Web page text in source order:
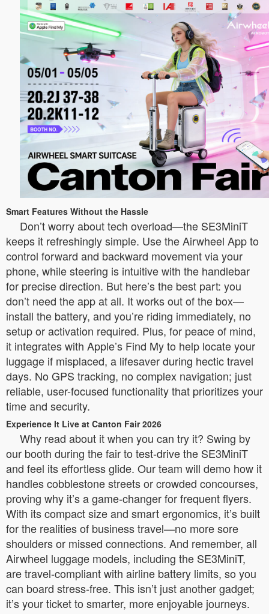
Smart Features Without the Hassle
Don’t worry about tech overload—the SE3MiniT
keeps it refreshingly simple. Use the Airwheel App to
control forward and backward movement via your
phone, while steering is intuitive with the handlebar
for precise direction. But here’s the best part: you
don’t need the app at all. It works out of the box—
install the battery, and you’re riding immediately, no
setup or activation required. Plus, for peace of mind,
it integrates with Apple’s Find My to help locate your
luggage if misplaced, a lifesaver during hectic travel
days. No GPS tracking, no complex navigation; just
reliable, user-focused functionality that prioritizes your
time and security.
Experience It Live at Canton Fair 2026
Why read about it when you can try it? Swing by
our booth during the fair to test-drive the SE3MiniT
and feel its effortless glide. Our team will demo how it
handles cobblestone streets or crowded concourses,
proving why it’s a game-changer for frequent flyers.
With its compact size and smart ergonomics, it’s built
for the realities of business travel—no more sore
shoulders or missed connections. And remember, all
Airwheel luggage models, including the SE3MiniT,
are travel-compliant with airline battery limits, so you
can board stress-free. This isn’t just another gadget;
it’s your ticket to smarter, more enjoyable journeys.